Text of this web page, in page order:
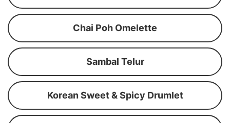
Chai Poh Omelette
Sambal Telur
Korean Sweet & Spicy Drumlet